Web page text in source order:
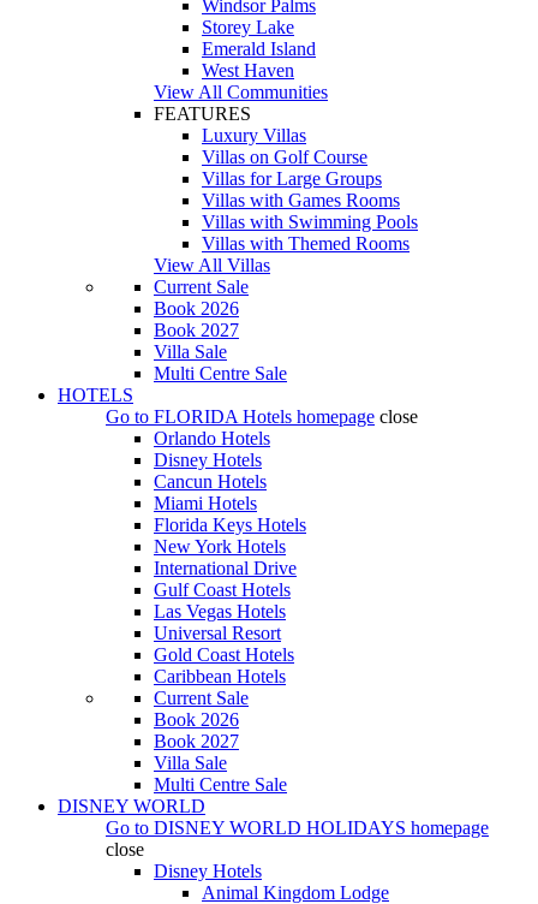
Windsor Palms
Storey Lake
Emerald Island
West Haven
View All Communities
FEATURES
Luxury Villas
Villas on Golf Course
Villas for Large Groups
Villas with Games Rooms
Villas with Swimming Pools
Villas with Themed Rooms
View All Villas
Current Sale
Book 2026
Book 2027
Villa Sale
Multi Centre Sale
HOTELS
Go to FLORIDA Hotels homepage close
Orlando Hotels
Disney Hotels
Cancun Hotels
Miami Hotels
Florida Keys Hotels
New York Hotels
International Drive
Gulf Coast Hotels
Las Vegas Hotels
Universal Resort
Gold Coast Hotels
Caribbean Hotels
Current Sale
Book 2026
Book 2027
Villa Sale
Multi Centre Sale
DISNEY WORLD
Go to DISNEY WORLD HOLIDAYS homepage
close
Disney Hotels
Animal Kingdom Lodge